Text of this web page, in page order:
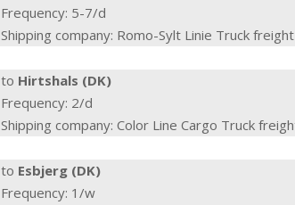
Frequency: 5-7/d
Shipping company: Romo-Sylt Linie Truck
to Hirtshals (DK)
Frequency: 2/d
Shipping company: Color Line Cargo Truck
to Esbjerg (DK)
Frequency: 1/w